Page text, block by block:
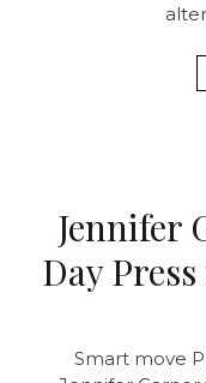
Jennifer
Day
Smart move